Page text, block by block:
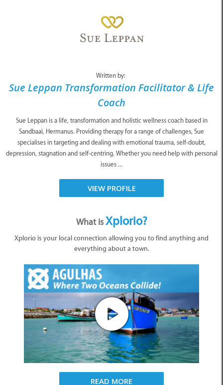
Written by:
Sue Leppan Transformation Facilitator & Life
Coach
Sue Leppan is a life, transformation and holistic wellness coach based in
Sandbaai, Hermanus. Providing therapy for a range of challenges, Sue
specialises in targeting and dealing with emotional trauma, self-doubt,
depression, stagnation and self-centring. Whether you need help with personal
issues ...
VIEW PROFILE
What isXplorio?
Xplorio is your local connection allowing you to find anything and
everything about a town.
READ MORE